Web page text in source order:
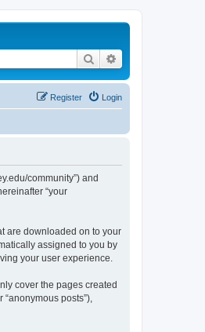
Search
Login
Register
community”) and
“your
are downloaded on to your
assigned to you by
your user experience.
cover the pages created
posts”),